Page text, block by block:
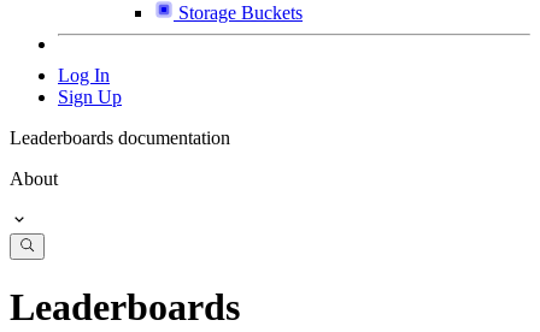
Storage Buckets
Log In
Sign Up
Leaderboards documentation
About
Leaderboards